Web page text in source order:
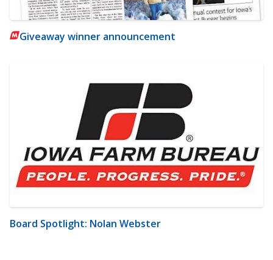
Giveaway winner announcement
Board Spotlight: Nolan Webster